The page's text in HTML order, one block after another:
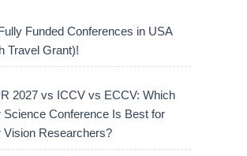
Funded Conferences in USA
Travel Grant)!
2027 vs ICCV vs ECCV: Which
Science Conference Is Best for
Vision Researchers?